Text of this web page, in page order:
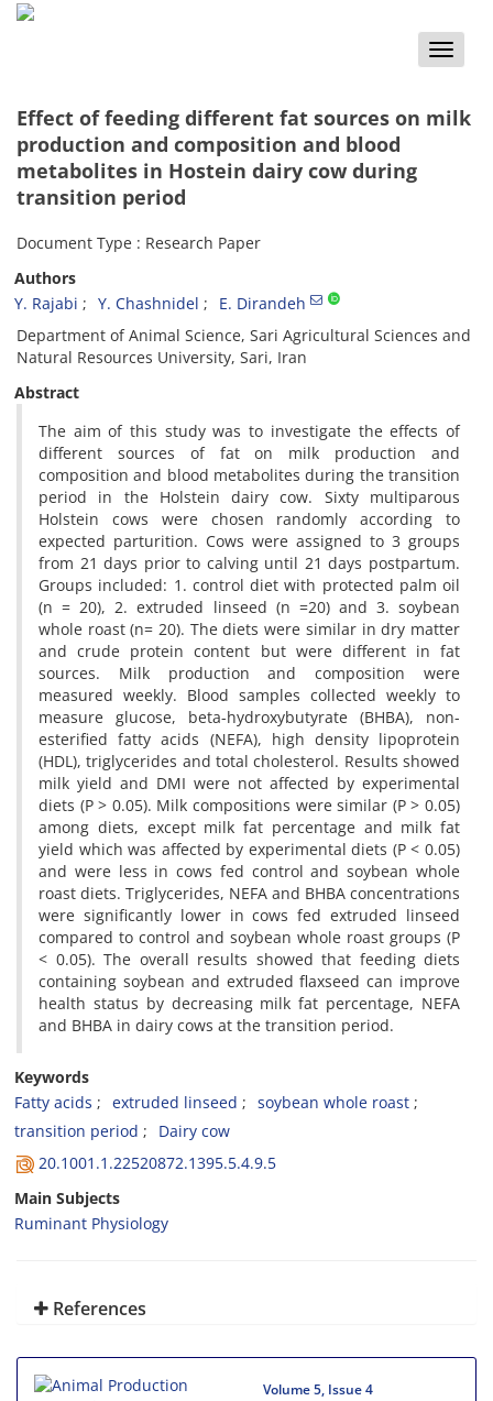
Toggle
Effect of feeding different fat sources on milk
production and composition and blood
metabolites in Hostein dairy cow during
transition period
Document Type : Research Paper
Authors
Y. Rajabi
Y. Chashnidel
E. Dirandeh
Department of Animal Science, Sari Agricultural Sciences and
Natural Resources University, Sari, Iran
Abstract
The aim of this study was to investigate the effects of
different sources of fat on milk production and
composition and blood metabolites during the transition
period in the Holstein dairy cow. Sixty multiparous
Holstein cows were chosen randomly according to
expected parturition. Cows were assigned to 3 groups
from 21 days prior to calving until 21 days postpartum.
Groups included: 1. control diet with protected palm oil
(n = 20), 2. extruded linseed (n =20) and 3. soybean
whole roast (n= 20). The diets were similar in dry matter
and crude protein content but were different in fat
sources. Milk production and composition were
measured weekly. Blood samples collected weekly to
measure glucose, beta-hydroxybutyrate (BHBA), non-
esterified fatty acids (NEFA), high density lipoprotein
(HDL), triglycerides and total cholesterol. Results showed
milk yield and DMI were not affected by experimental
diets (P > 0.05). Milk compositions were similar (P > 0.05)
among diets, except milk fat percentage and milk fat
yield which was affected by experimental diets (P < 0.05)
and were less in cows fed control and soybean whole
roast diets. Triglycerides, NEFA and BHBA concentrations
were significantly lower in cows fed extruded linseed
compared to control and soybean whole roast groups (P
< 0.05). The overall results showed that feeding diets
containing soybean and extruded flaxseed can improve
health status by decreasing milk fat percentage, NEFA
and BHBA in dairy cows at the transition period.
Keywords
Fatty acids
extruded linseed
soybean whole roast
transition period
Dairy cow
20.1001.1.22520872.1395.5.4.9.5
Main Subjects
Ruminant Physiology
References
Volume 5, Issue 4